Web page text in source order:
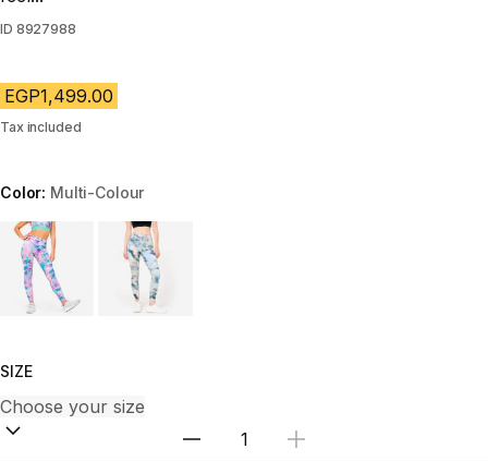
ID 8927988
EGP1,499.00
Tax included
Color: Multi-Colour
Choose a variant
SIZE
Select Quantity